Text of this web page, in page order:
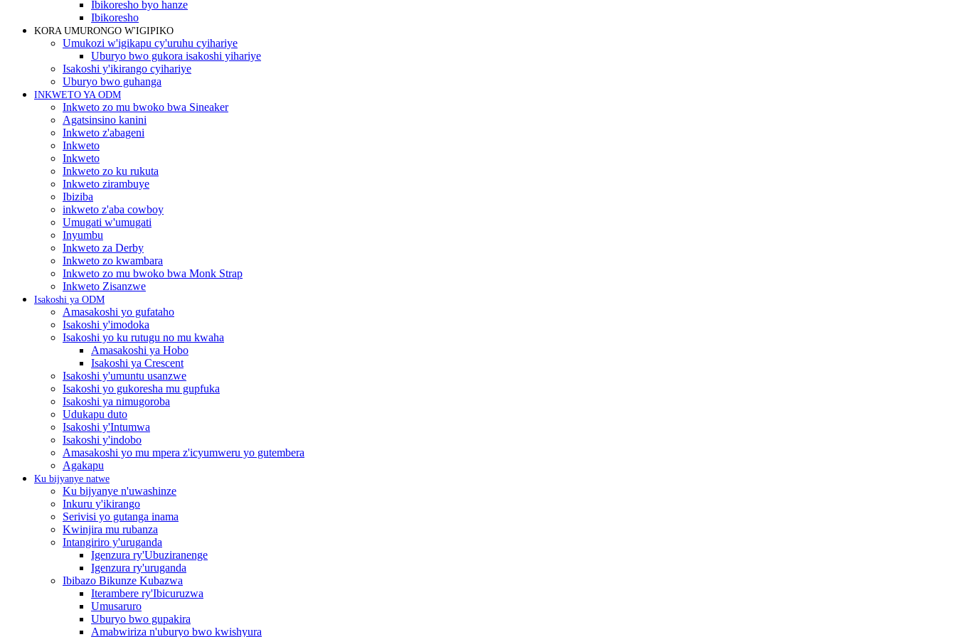
Ibikoresho byo hanze
Ibikoresho
KORA UMURONGO W'IGIPIKO
Umukozi w'igikapu cy'uruhu cyihariye
Uburyo bwo gukora isakoshi yihariye
Isakoshi y'ikirango cyihariye
Uburyo bwo guhanga
INKWETO YA ODM
Inkweto zo mu bwoko bwa Sineaker
Agatsinsino kanini
Inkweto z'abageni
Inkweto
Inkweto
Inkweto zo ku rukuta
Inkweto zirambuye
Ibiziba
inkweto z'aba cowboy
Umugati w'umugati
Inyumbu
Inkweto za Derby
Inkweto zo kwambara
Inkweto zo mu bwoko bwa Monk Strap
Inkweto Zisanzwe
Isakoshi ya ODM
Amasakoshi yo gufataho
Isakoshi y'imodoka
Isakoshi yo ku rutugu no mu kwaha
Amasakoshi ya Hobo
Isakoshi ya Crescent
Isakoshi y'umuntu usanzwe
Isakoshi yo gukoresha mu gupfuka
Isakoshi ya nimugoroba
Udukapu duto
Isakoshi y'Intumwa
Isakoshi y'indobo
Amasakoshi yo mu mpera z'icyumweru yo gutembera
Agakapu
Ku bijyanye natwe
Ku bijyanye n'uwashinze
Inkuru y'ikirango
Serivisi yo gutanga inama
Kwinjira mu rubanza
Intangiriro y'uruganda
Igenzura ry'Ubuziranenge
Igenzura ry'uruganda
Ibibazo Bikunze Kubazwa
Iterambere ry'Ibicuruzwa
Umusaruro
Uburyo bwo gupakira
Amabwiriza n'uburyo bwo kwishyura